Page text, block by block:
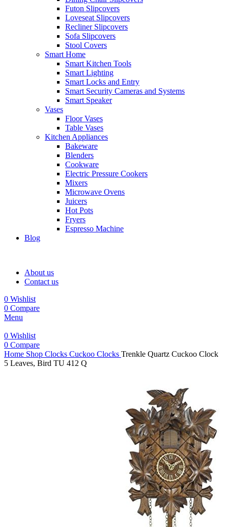
Futon Slipcovers
Loveseat Slipcovers
Recliner Slipcovers
Sofa Slipcovers
Stool Covers
Smart Home
Smart Kitchen Tools
Smart Lighting
Smart Locks and Entry
Smart Security Cameras and Systems
Smart Speaker
Vases
Floor Vases
Table Vases
Kitchen Appliances
Bakeware
Blenders
Cookware
Electric Pressure Cookers
Mixers
Microwave Ovens
Juicers
Hot Pots
Fryers
Espresso Machine
Blog
About us
Contact us
0 Wishlist
0 Compare
Menu
0 Wishlist
0 Compare
Home Shop Clocks Cuckoo Clocks Trenkle Quartz Cuckoo Clock
5 Leaves, Bird TU 412 Q